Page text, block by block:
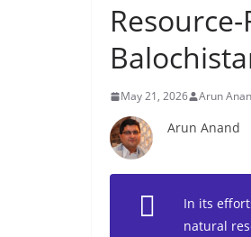
May 21, 2026 Arun
Arun Anand
In its
natural